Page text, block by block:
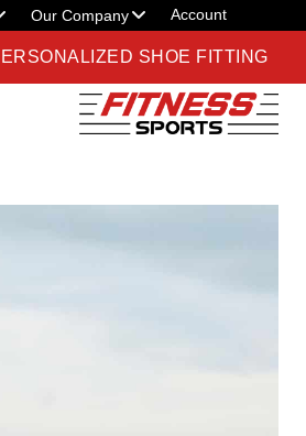
Our Company Account
SHOE FITTING